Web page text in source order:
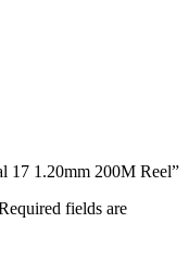
17 1.20mm 200M Reel”
fields are